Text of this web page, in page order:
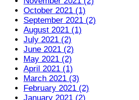
October 2021 (1)
September 2021 (2)
August 2021 (1)
July 2021 (2)
June 2021 (2)
May 2021 (2)
April 2021 (1)
March 2021 (3)
February 2021 (2)
January 2021 (2)